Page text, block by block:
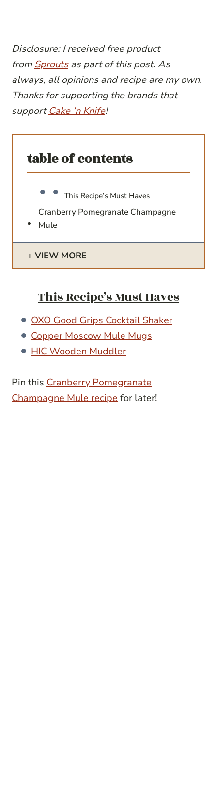
Disclosure: I received free product
fromSproutsas part of this post. As
always, all opinions and recipe are my own.
Thanks for supporting the brands that
supportCake ‘n Knife!
table of contents
This Recipe’s Must Haves
Cranberry Pomegranate Champagne
Mule
VIEW MORE
This Recipe’s Must Haves
OXO Good Grips Cocktail Shaker
Copper Moscow Mule Mugs
HIC Wooden Muddler
Pin this Cranberry Pomegranate
Champagne Mule recipe for later!